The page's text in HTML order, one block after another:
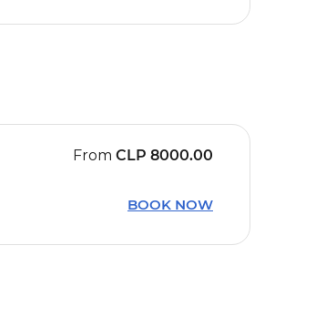
From CLP 8000.00
BOOK NOW